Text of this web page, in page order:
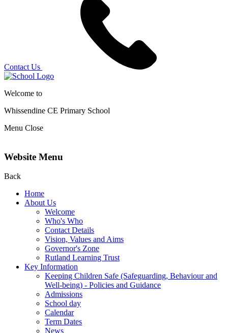
Contact Us
Welcome to
Whissendine CE Primary School
Menu Close
Website Menu
Back
Home
About Us
Welcome
Who's Who
Contact Details
Vision, Values and Aims
Governor's Zone
Rutland Learning Trust
Key Information
Keeping Children Safe (Safeguarding, Behaviour and
Well-being) - Policies and Guidance
Admissions
School day
Calendar
Term Dates
News